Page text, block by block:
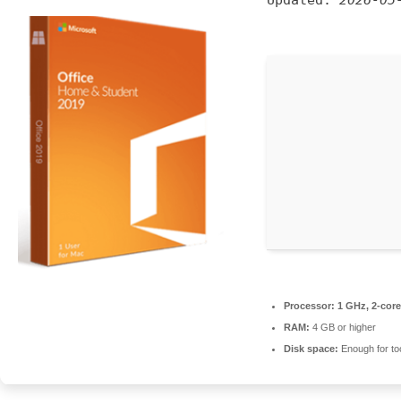
Processor: 1 GHz, 2-
RAM: 4 GB or higher
Disk space: Enough for